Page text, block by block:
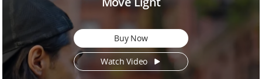
S
3
M
Buy Now
Watch Video